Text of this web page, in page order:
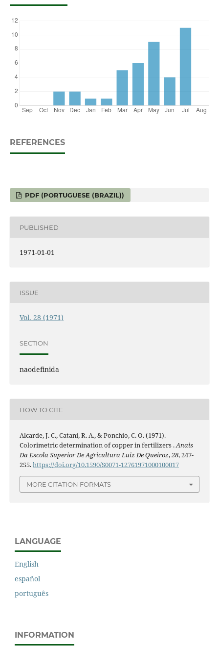
REFERENCES
PDF (PORTUGUESE (BRAZIL))
PUBLISHED
1971-01-01
ISSUE
Vol. 28 (1971)
SECTION
naodefinida
HOW TO CITE
Alcarde, J. C., Catani, R. A., & Ponchio, C. O. (1971).
Colorimetric determination of copper in fertilizers .Anais
Da Escola Superior De Agricultura Luiz De Queiroz,28, 247-
255.https://doi.org/10.1590/S0071-12761971000100017
MORE CITATION FORMATS
LANGUAGE
English
español
português
INFORMATION